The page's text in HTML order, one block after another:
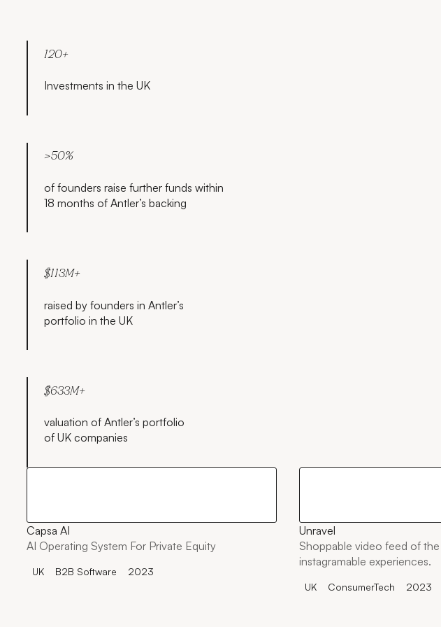
120+
Investments in the UK
>50%
of founders raise further funds within
18 months of Antler’s backing
$113M+
raised by founders in Antler’s
portfolio in the UK
$633M+
valuation of Antler’s portfolio
of UK companies
Capsa AI
AI Operating System For Private Equity
UK B2B Software 2023
Unravel
Shoppable video feed of the
instagramable experiences.
UK ConsumerTech 2023